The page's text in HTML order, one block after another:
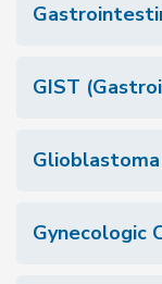
GIST
Glioblastoma
Gynecologic